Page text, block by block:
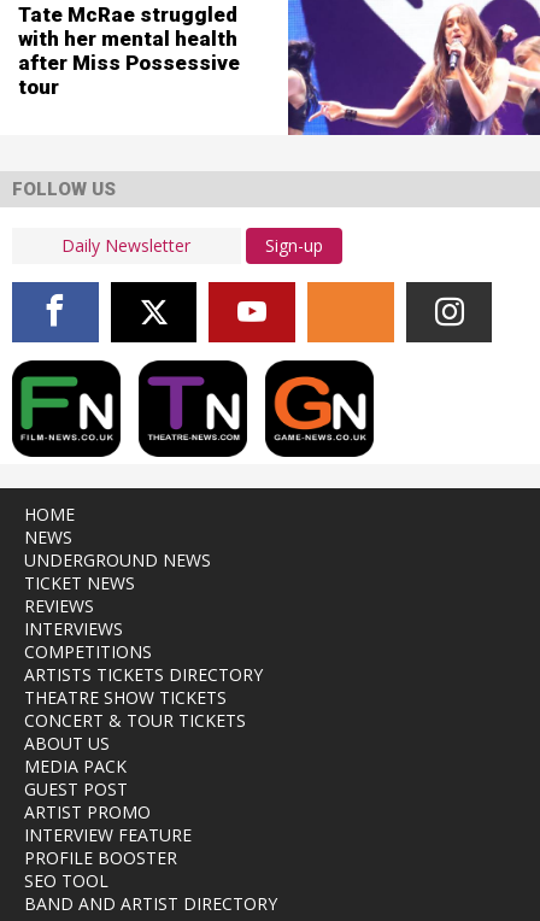
Tate McRae struggled
with her mental health
after Miss Possessive
tour
FOLLOW US
Sign-up
HOME
NEWS
UNDERGROUND NEWS
TICKET NEWS
REVIEWS
INTERVIEWS
COMPETITIONS
ARTISTS TICKETS DIRECTORY
THEATRE SHOW TICKETS
CONCERT & TOUR TICKETS
ABOUT US
MEDIA PACK
GUEST POST
ARTIST PROMO
INTERVIEW FEATURE
PROFILE BOOSTER
SEO TOOL
BAND AND ARTIST DIRECTORY